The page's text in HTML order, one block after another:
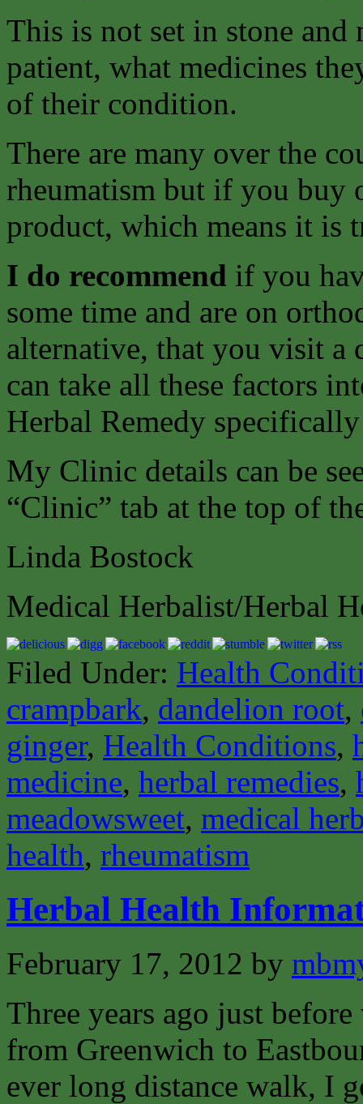
This is not set in stone
patient, what medicines
of their condition.
There are many over the
rheumatism but if you buy
product, which means it is
I do recommend if you
some time and are on
alternative, that you visit
can take all these factors
Herbal Remedy
My Clinic details can be
“Clinic” tab at the top of
Linda Bostock
Medical Herbalist/Herbal
Filed Under: Health
crampbark, dandelion root,
ginger, Health Conditions,
medicine, herbal remedies,
meadowsweet, medical
health, rheumatism
Herbal Health
February 17, 2012 by
Three years ago just
from Greenwich to
ever long distance walk, I